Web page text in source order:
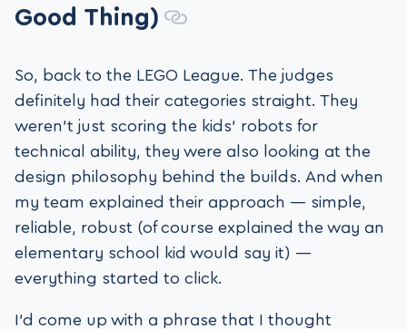
Good Thing)
So, back to the LEGO League. The judges
definitely had their categories straight. They
weren’t just scoring the kids’ robots for
technical ability, they were also looking at the
design philosophy behind the builds. And when
my team explained their approach — simple,
reliable, robust (of course explained the way an
elementary school kid would say it) —
everything started to click.
I’d come up with a phrase that I thought